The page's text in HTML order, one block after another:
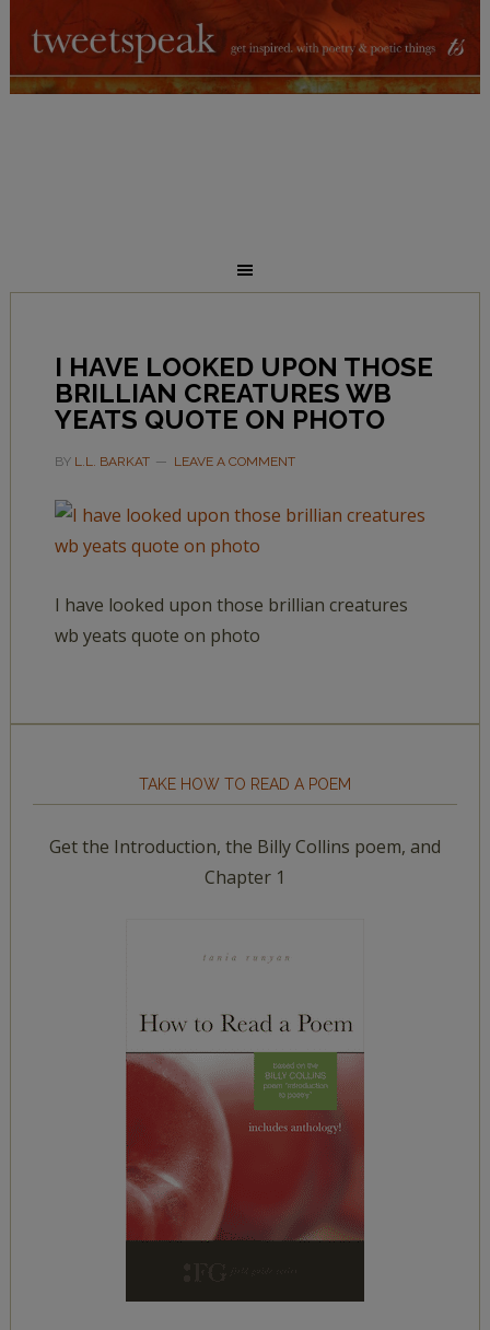
I HAVE LOOKED UPON THOSE
BRILLIAN CREATURES WB
YEATS QUOTE ON PHOTO
BY L.L. BARKAT LEAVE A COMMENT
I have looked upon those brillian creatures
wb yeats quote on photo
TAKE HOW TO READ A POEM
Get the Introduction, the Billy Collins poem, and
Chapter 1